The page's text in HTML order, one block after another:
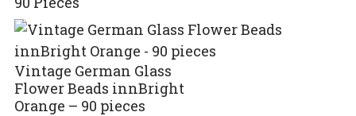
Vintage German Glass
Flower Beads innBright
Orange – 90 pieces